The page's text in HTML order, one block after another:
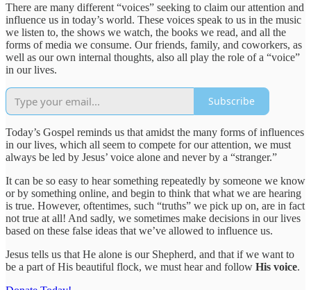
There are many different “voices” seeking to claim our attention and
influence us in today’s world. These voices speak to us in the music
we listen to, the shows we watch, the books we read, and all the
forms of media we consume. Our friends, family, and coworkers, as
well as our own internal thoughts, also all play the role of a “voice”
in our lives.
Subscribe
Today’s Gospel reminds us that amidst the many forms of influences
in our lives, which all seem to compete for our attention, we must
always be led by Jesus’ voice alone and never by a “stranger.”
It can be so easy to hear something repeatedly by someone we know
or by something online, and begin to think that what we are hearing
is true. However, oftentimes, such “truths” we pick up on, are in fact
not true at all! And sadly, we sometimes make decisions in our lives
based on these false ideas that we’ve allowed to influence us.
Jesus tells us that He alone is our Shepherd, and that if we want to
be a part of His beautiful flock, we must hear and follow His voice.